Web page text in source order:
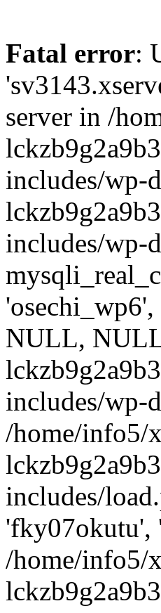
Fatal error:
server in /
includes/wp-
includes/wp-
NULL,
includes/wp-
/home/info5/
includes/
'fky07okutu',
/home/info5/